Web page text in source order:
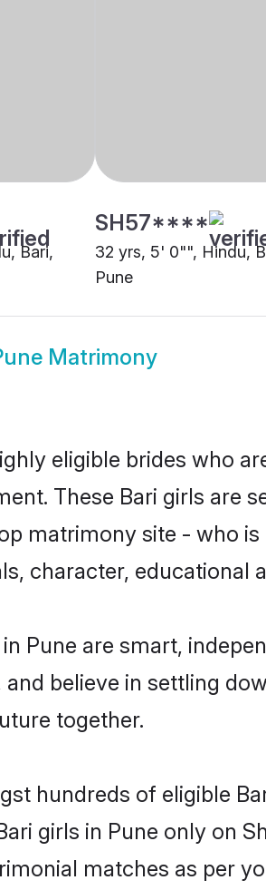
Bari,
SH57****
32 yrs, 5' 0"", Hindu,
Pune
Matrimony
eligible brides who
These Bari girls are
matrimony site - who
character, educational
Pune are smart,
believe in settling
together.
hundreds of eligible
girls in Pune only on
matches as per